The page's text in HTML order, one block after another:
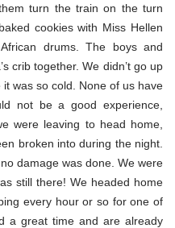
turn the train on the turn
cookies with Miss Hellen
drums. The boys and
crib together. We didn’t go up
it was so cold. None of us have
not be a good experience,
were leaving to head home,
broken into during the night.
damage was done. We were
still there! We headed home
every hour or so for one of
a great time and are already